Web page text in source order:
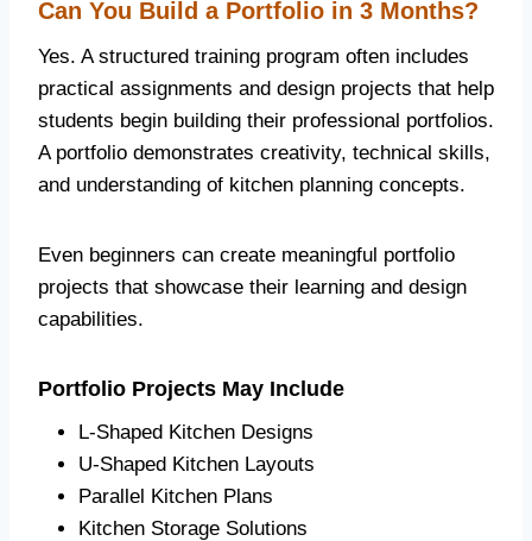
Can You Build a Portfolio in 3 Months?
Yes. A structured training program often includes
practical assignments and design projects that help
students begin building their professional portfolios.
A portfolio demonstrates creativity, technical skills,
and understanding of kitchen planning concepts.
Even beginners can create meaningful portfolio
projects that showcase their learning and design
capabilities.
Portfolio Projects May Include
L-Shaped Kitchen Designs
U-Shaped Kitchen Layouts
Parallel Kitchen Plans
Kitchen Storage Solutions